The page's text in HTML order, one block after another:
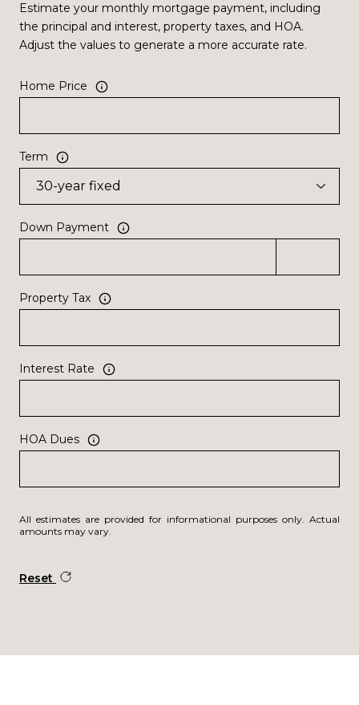
Estimate your monthly mortgage payment, including
the principal and interest, property taxes, and HOA.
Adjust the values to generate a more accurate rate.
Home Price
Term
Down Payment
Property Tax
Interest Rate
HOA Dues
All estimates are provided for informational purposes only. Actual
amounts may vary.
Reset